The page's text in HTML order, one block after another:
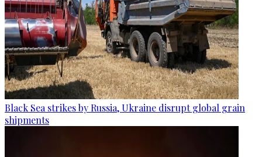
Black Sea strikes by Russia, Ukraine disrupt global grain
shipments